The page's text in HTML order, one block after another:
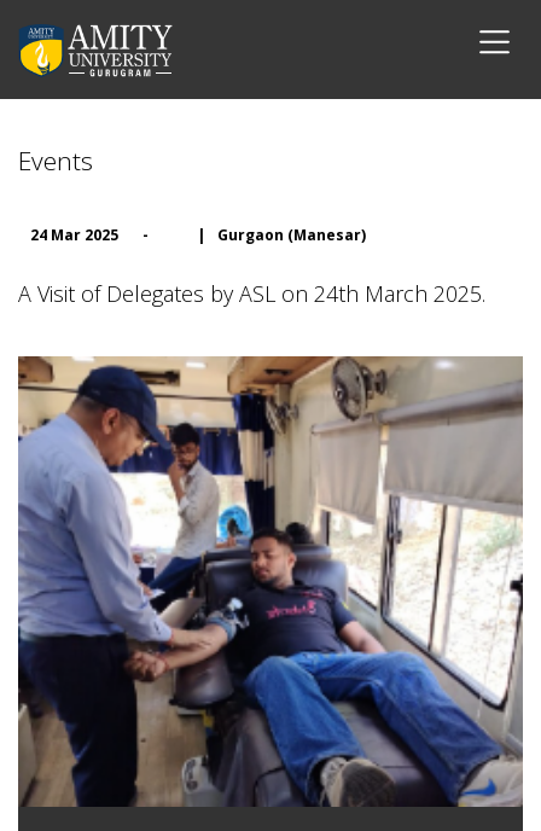
Events
24 Mar 2025 - | Gurgaon (Manesar)
A Visit of Delegates by ASL on 24th March 2025.